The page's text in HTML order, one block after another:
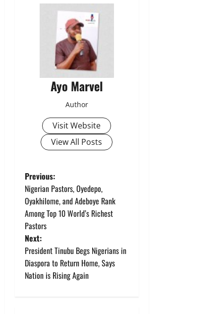
Ayo Marvel
Author
Visit Website
View All Posts
P
o
s
t
n
a
Previous:
Nigerian Pastors, Oyedepo,
Oyakhilome, and Adeboye Rank
Among Top 10 World’s Richest
Pastors
Next:
President Tinubu Begs Nigerians in
Diaspora to Return Home, Says
Nation is Rising Again